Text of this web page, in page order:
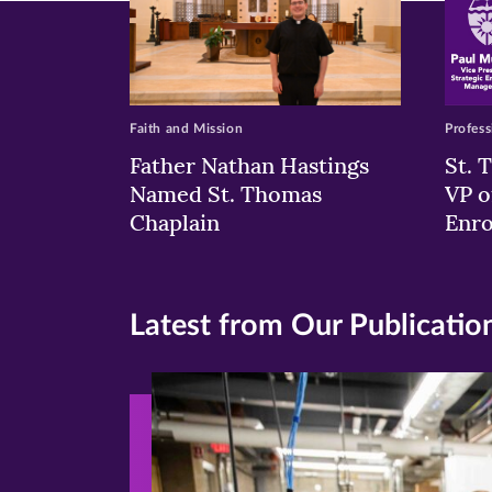
Father Nathan Hastings
Named St. Thomas
Chaplain
Faith and Mission
St.
VP
Latest from Our